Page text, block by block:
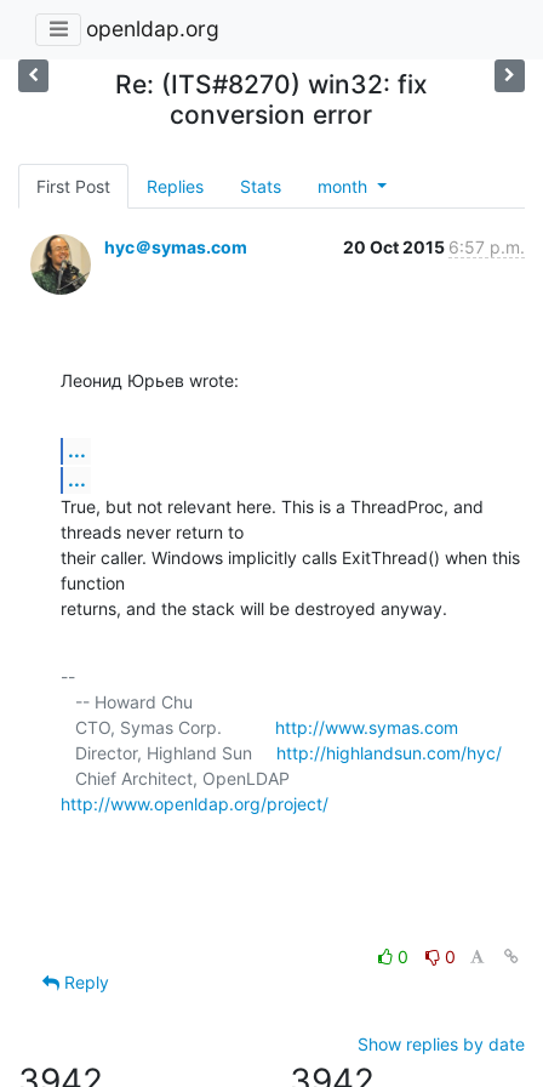
openldap.org
Re: (ITS#8270) win32: fix
conversion error
First Post Replies Stats month
hyc＠symas.com 20 Oct 2015 6:57 p.m.
Леонид Юрьев wrote:
...
...
True, but not relevant here. This is a ThreadProc, and
threads never return to
their caller. Windows implicitly calls ExitThread() when this
function
returns, and the stack will be destroyed anyway.
--
   CTO, Symas Corp.
http://www.symas.com
   Director, Highland Sun
http://highlandsun.com/hyc/
http://www.openldap.org/project/
0
0
Reply
Show replies by date